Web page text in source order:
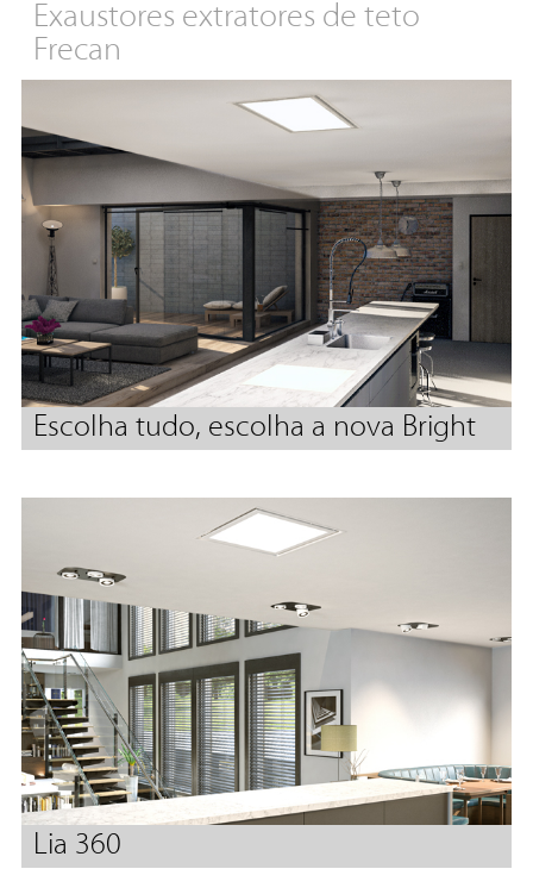
Exaustores extratores de teto
Frecan
Escolha tudo, escolha a nova Bright
Lia 360